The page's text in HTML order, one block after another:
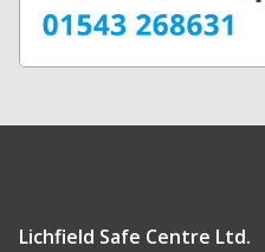
Lichfield Safe Centre Ltd.